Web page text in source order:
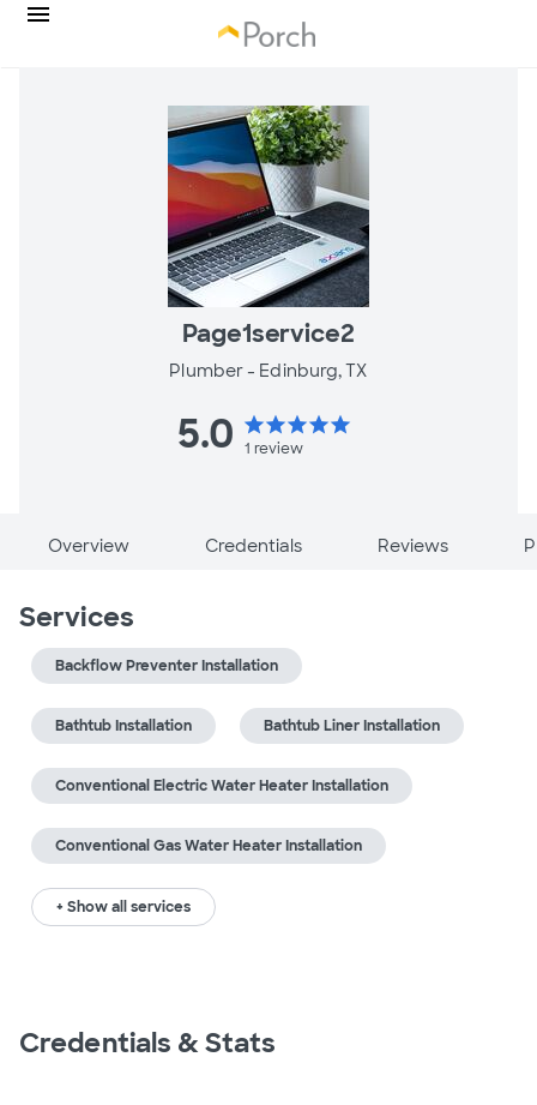
Page1service2
Plumber - Edinburg, TX
5.0 starstarstarstarstar
1 review
Overview Credentials Reviews
Services
Backflow Preventer Installation
Bathtub Installation Bathtub Liner Installation
Conventional Electric Water Heater Installation
Conventional Gas Water Heater Installation
+ Show all services
Credentials & Stats